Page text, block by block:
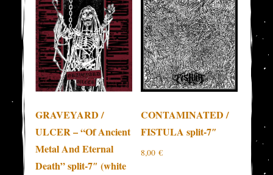
GRAVEYARD /
ULCER – “Of Ancient
Metal And Eternal
Death” split-7″ (white
CONTAMINATED /
FISTULA split-7″
8,00 €